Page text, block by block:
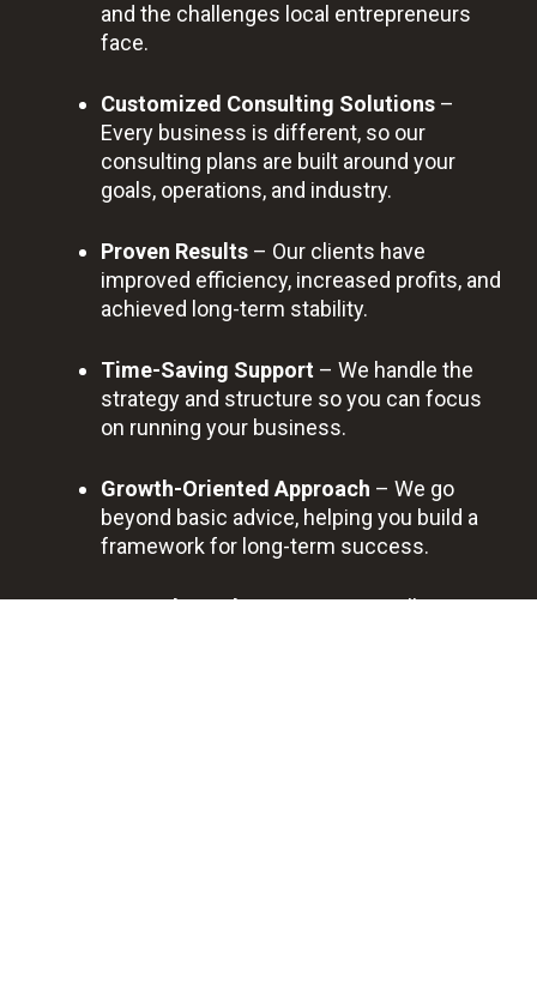
and the challenges local entrepreneurs
face.
Customized Consulting Solutions –
Every business is different, so our
consulting plans are built around your
goals, operations, and industry.
Proven Results – Our clients have
improved efficiency, increased profits, and
achieved long-term stability.
Time-Saving Support – We handle the
strategy and structure so you can focus
on running your business.
Growth-Oriented Approach – We go
beyond basic advice, helping you build a
framework for long-term success.
Trusted Local Partner– Roswell